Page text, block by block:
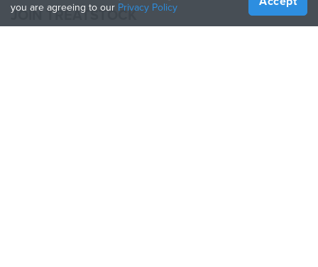
JOIN TREATSTOCK
you are agreeing to our Privacy Policy